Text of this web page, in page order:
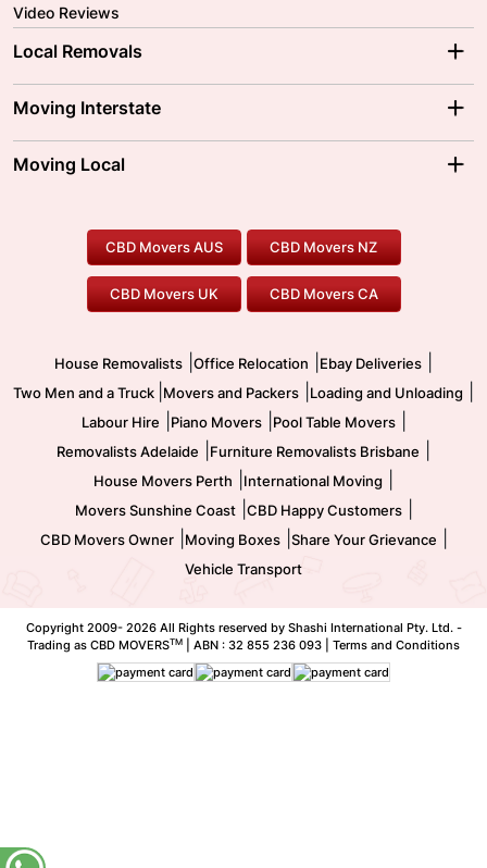
Video Reviews
Local Removals
Brisbane Movers
Ballarat Movers
Gold Coast Movers
Our Prices
Moving Interstate
Moving Interstate
To/From Melbourne
To/From Canberra
Moving Local
Furniture Removals
Office Relocation
Two Men and a Truck
Pool Table Movers
Safe Removalists
CBD Movers AUS CBD Movers NZ
CBD Movers UK CBD Movers CA
House Removalists Office Relocation Ebay Deliveries
Two Men and a Truck Movers and Packers Loading and Unloading
Labour Hire Piano Movers| Pool Table Movers|
Removalists Adelaide Furniture Removalists Brisbane
House Movers Perth International Moving
Movers Sunshine Coast| CBD Happy Customers|
CBD Movers Owner| Moving Boxes| Share Your Grievance
Vehicle Transport
Copyright 2009- 2026 All Rights reserved by Shashi International Pty. Ltd. -
Trading as CBD MOVERSTM | ABN : 32 855 236 093 | Terms and Conditions